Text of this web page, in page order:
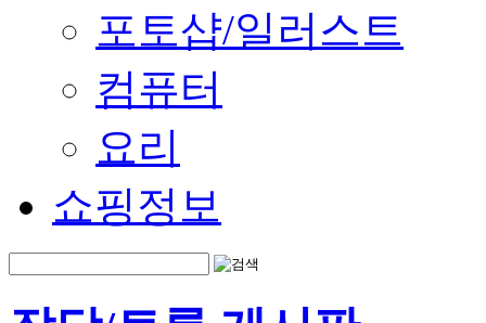
포토샵/일러스트
컴퓨터
요리
쇼핑정보